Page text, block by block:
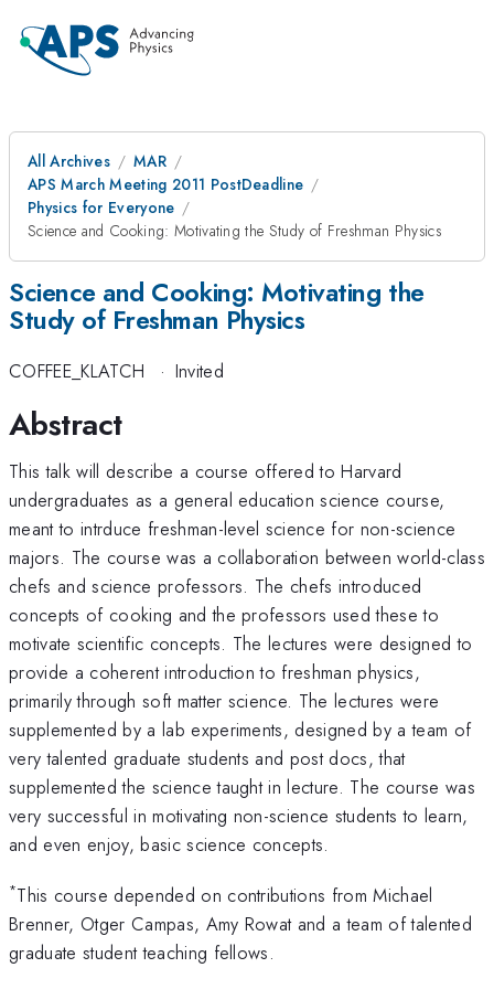
All Archives
MAR
APS March Meeting 2011 PostDeadline
Physics for Everyone
Science and Cooking: Motivating the Study of Freshman Physics
Science and Cooking: Motivating the
Study of Freshman Physics
COFFEE_KLATCH · Invited
Abstract
This talk will describe a course offered to Harvard
undergraduates as a general education science course,
meant to intrduce freshman-level science for non-science
majors. The course was a collaboration between world-class
chefs and science professors. The chefs introduced
concepts of cooking and the professors used these to
motivate scientific concepts. The lectures were designed to
provide a coherent introduction to freshman physics,
primarily through soft matter science. The lectures were
supplemented by a lab experiments, designed by a team of
very talented graduate students and post docs, that
supplemented the science taught in lecture. The course was
very successful in motivating non-science students to learn,
and even enjoy, basic science concepts.
*This course depended on contributions from Michael
Brenner, Otger Campas, Amy Rowat and a team of talented
graduate student teaching fellows.